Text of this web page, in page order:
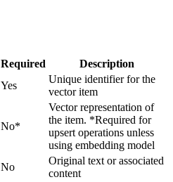
Required Description
Yes
Unique identifier for the
vector item
No*
Vector representation of
the item. *Required for
upsert operations unless
using embedding model
No
Original text or associated
content